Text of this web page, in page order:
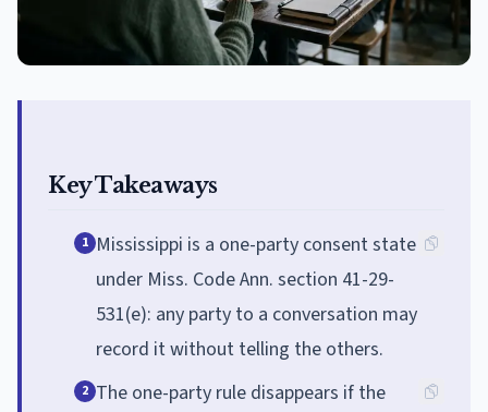
Key Takeaways
1 Mississippi is a one-party consent state
under Miss. Code Ann. section 41-29-
531(e): any party to a conversation may
record it without telling the others.
2 The one-party rule disappears if the